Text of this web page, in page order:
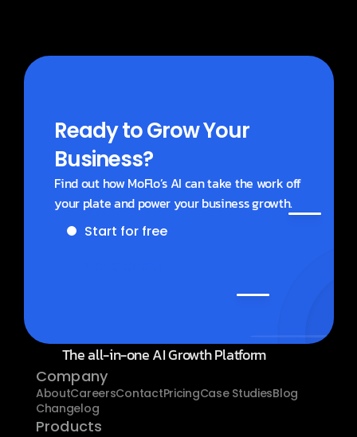
Ready to Grow Your
Business?
Find out how MoFlo’s AI can take the work off
your plate and power your business growth.
Start for free
The all-in-one AI Growth Platform
Company
AboutCareersContactPricingCase StudiesBlog
Changelog
Products